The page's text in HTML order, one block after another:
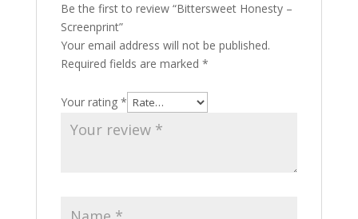
Be the first to review “Bittersweet Honesty –
Screenprint”
Your email address will not be published.
Required fields are marked *
Your rating *